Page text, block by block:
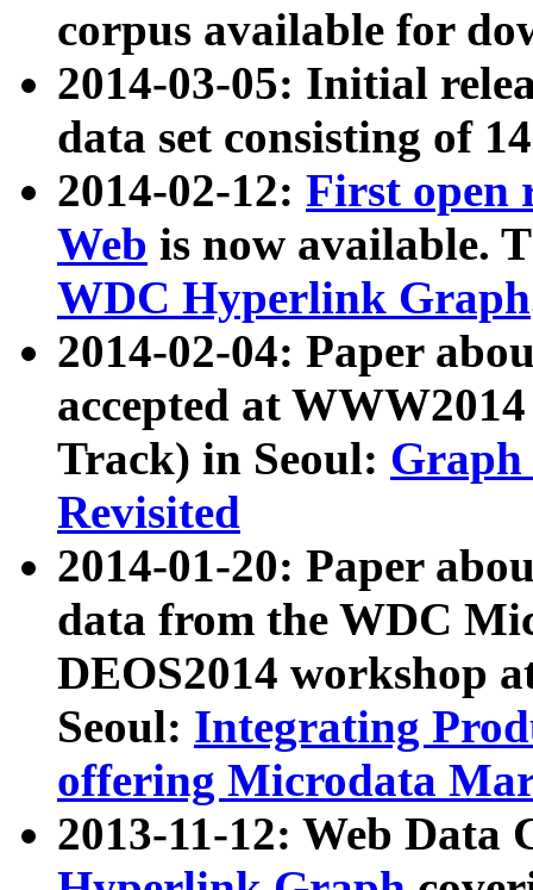
corpus available for
2014-03-05: Initial
data set consisting of
2014-02-12: First open
Web is now available.
WDC Hyperlink Graph
2014-02-04: Paper
accepted at
Track) in Seoul: Graph
Revisited
2014-01-20: Paper
data from the WDC
DEOS2014 workshop
Seoul: Integrating
offering Microdata
2013-11-12: Web Data